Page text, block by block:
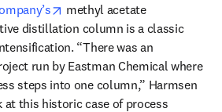
opens in new tab/window
methyl acetate
distillation column is a classic
“There was an
run by Eastman Chemical where
steps into one column,” Harmsen
at this historic case of process